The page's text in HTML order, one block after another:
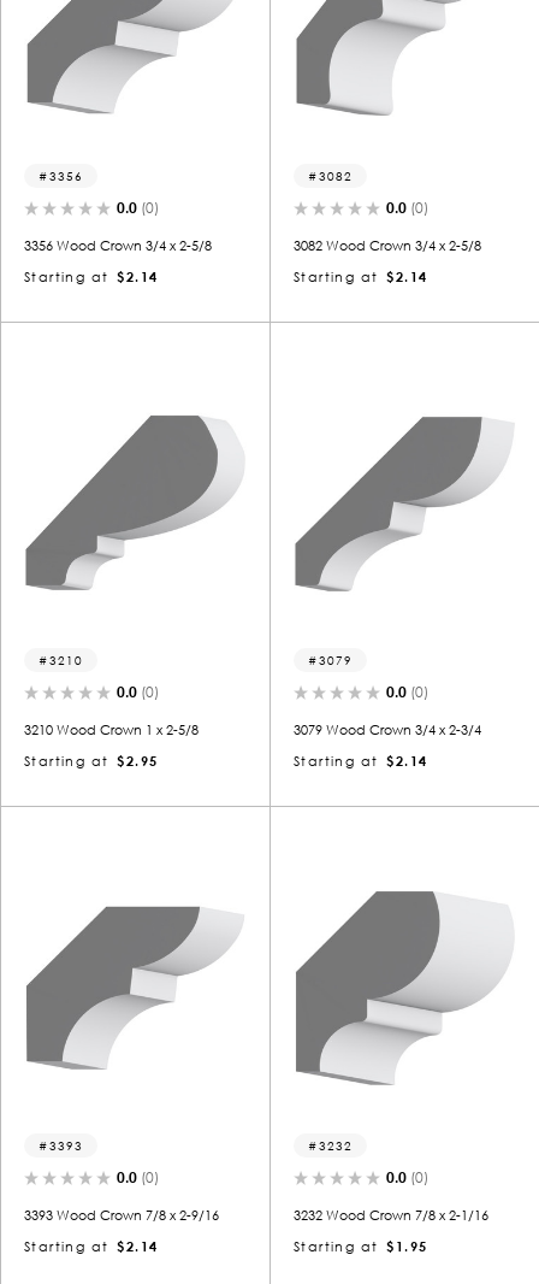
3356
0.0 (0)
3356 Wood Crown 3/4 x 2-5/8
Starting at
$2.14
3082
0.0 (0)
3082 Wood Crown 3/4 x 2-5/8
Starting at
$2.14
3210
0.0 (0)
3210 Wood Crown 1 x 2-5/8
Starting at
$2.95
3079
0.0 (0)
3079 Wood Crown 3/4 x 2-3/4
Starting at
$2.14
3393
0.0 (0)
3393 Wood Crown 7/8 x 2-9/16
Starting at
$2.14
3232
0.0 (0)
3232 Wood Crown 7/8 x 2-1/16
Starting at
$1.95